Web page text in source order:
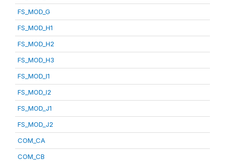
FS_MOD_G
FS_MOD_H1
FS_MOD_H2
FS_MOD_H3
FS_MOD_I1
FS_MOD_I2
FS_MOD_J1
FS_MOD_J2
COM_CA
COM_CB